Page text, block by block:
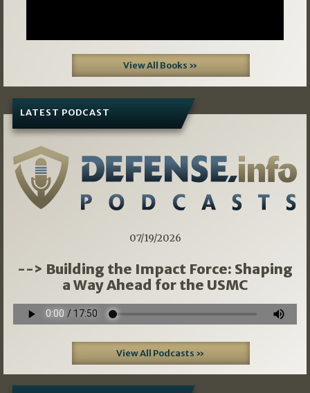
View All Books »
LATEST PODCAST
07/19/2026
--> Building the Impact Force: Shaping
a Way Ahead for the USMC
View All Podcasts »